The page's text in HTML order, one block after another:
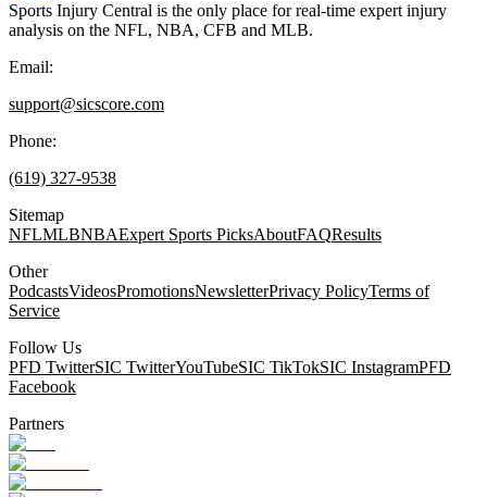
Sports Injury Central is the only place for real-time expert injury
analysis on the NFL, NBA, CFB and MLB.
Email:
support@sicscore.com
Phone:
(619) 327-9538
Sitemap
NFLMLBNBAExpert Sports PicksAboutFAQResults
Other
PodcastsVideosPromotionsNewsletterPrivacy PolicyTerms of
Service
Follow Us
PFD TwitterSIC TwitterYouTubeSIC TikTokSIC InstagramPFD
Facebook
Partners